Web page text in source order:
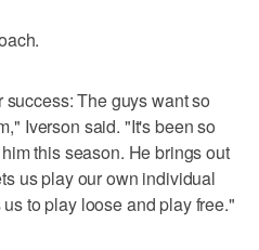
The guys want so
Iverson said. "It's been so
this season. He brings out
us play our own individual
to play loose and play free."